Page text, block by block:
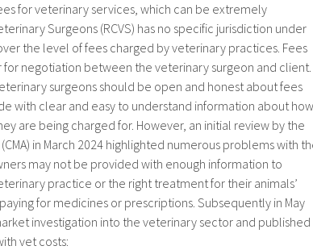
for veterinary services, which can be extremely
Surgeons (RCVS) has no specific jurisdiction under
the level of fees charged by veterinary practices. Fees
negotiation between the veterinary surgeon and client.
surgeons should be open and honest about fees
with clear and easy to understand information about how
are being charged for. However, an initial review by the
in March 2024 highlighted numerous problems with
may not be provided with enough information to
practice or the right treatment for their animals’
for medicines or prescriptions. Subsequently in May
investigation into the veterinary sector and published
vet costs: